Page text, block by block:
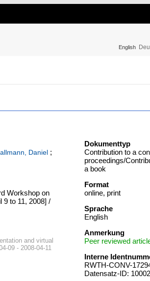
English
Daniel ;
Workshop on
9 to 11, 2008] /
and virtual
09 - 2008-04-11
Dokumenttyp
Contribution to a
proceedings/
a book
Format
online, print
Sprache
English
Anmerkung
Peer reviewed
Interne
RWTH-CONV-
Datensatz-ID: